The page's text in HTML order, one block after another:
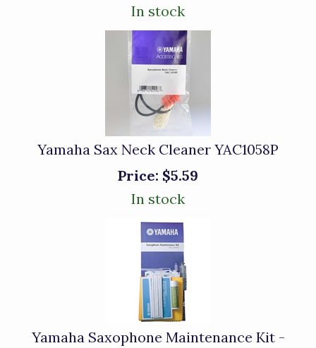
In stock
Yamaha Sax Neck Cleaner YAC1058P
Price: $5.59
In stock
Yamaha Saxophone Maintenance Kit -